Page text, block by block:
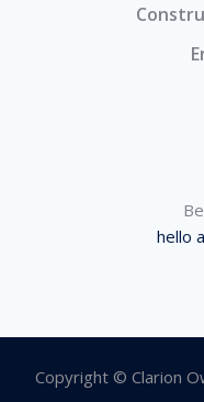
hello
Copyright © Clarion